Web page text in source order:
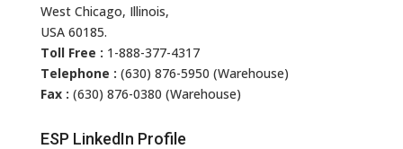
West Chicago, Illinois,
USA 60185.
Toll Free : 1-888-377-4317
Telephone : (630) 876-5950 (Warehouse)
Fax : (630) 876-0380 (Warehouse)
ESP LinkedIn Profile